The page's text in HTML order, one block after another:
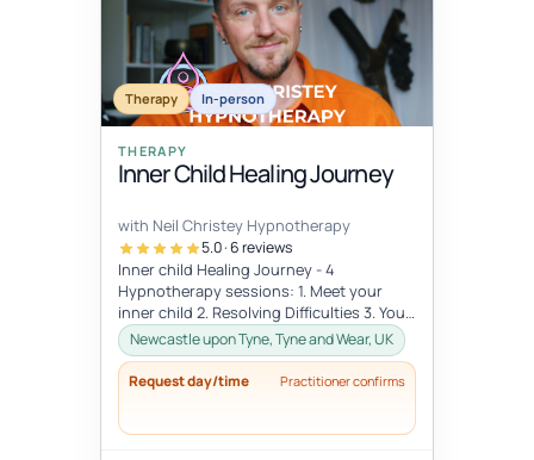
Therapy In-person
THERAPY
Inner Child Healing Journey
with Neil Christey Hypnotherapy
5.0 · 6 reviews
Inner child Healing Journey - 4
Hypnotherapy sessions: 1. Meet your
inner child 2. Resolving Difficulties 3. Your
inner archetype 4. Bringing it home...
Newcastle upon Tyne, Tyne and Wear, UK
Request day/time Practitioner confirms